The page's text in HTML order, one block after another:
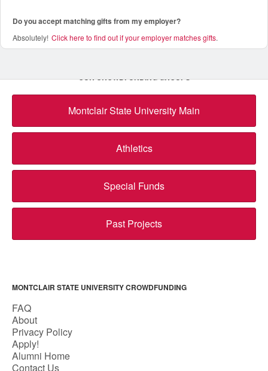
Do you accept matching gifts from my employer?
Absolutely! Click here to find out if your employer matches gifts.
OUR CROWDFUNDING GROUPS
Montclair State University Main
Athletics
Special Funds
Past Projects
MONTCLAIR STATE UNIVERSITY CROWDFUNDING
FAQ
About
Privacy Policy
Apply!
Alumni Home
Contact Us